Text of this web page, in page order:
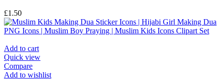
£1.50
Add to cart
Quick view
Compare
Add to wishlist